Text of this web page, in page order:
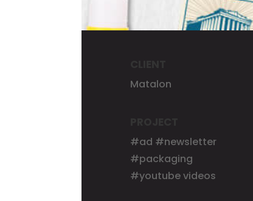
Matalon
#ad #newsletter
#packaging
#youtube videos